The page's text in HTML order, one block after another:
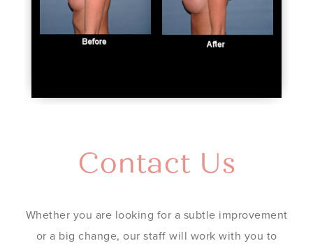
Contact Us
Whether you are looking for a subtle improvement
or a big change, our staff will work with you to